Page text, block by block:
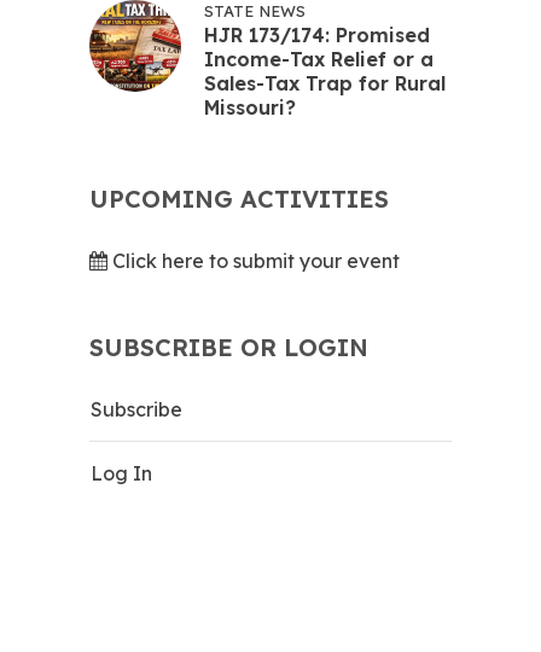
STATE NEWS
HJR 173/174: Promised
Income-Tax Relief or a
Sales-Tax Trap for Rural
Missouri?
UPCOMING ACTIVITIES
Click here to submit your event
SUBSCRIBE OR LOGIN
Subscribe
Log In